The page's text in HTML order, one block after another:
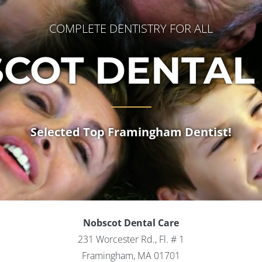
COMPLETE DENTISTRY FOR ALL
Selected Top Framingham Dentist!
Nobscot Dental Care
231 Worcester Rd., Fl. # 1
Framingham, MA 01701